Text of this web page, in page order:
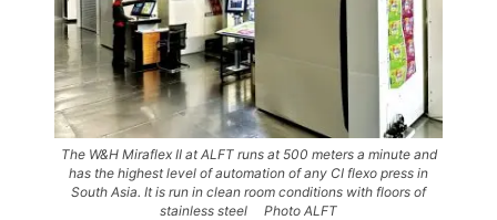
The W&H Miraflex II at ALFT runs at 500 meters a minute and
has the highest level of automation of any CI flexo press in
South Asia. It is run in clean room conditions with floors of
stainless steel Photo ALFT